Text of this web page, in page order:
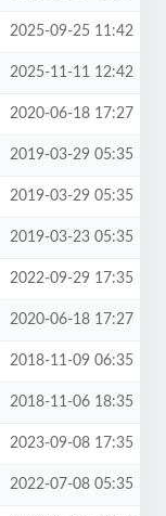
2025-09-25 11:42
2025-11-11 12:42
2020-06-18 17:27
2019-03-29 05:35
2019-03-29 05:35
2019-03-23 05:35
2022-09-29 17:35
2020-06-18 17:27
2018-11-09 06:35
2018-11-06 18:35
2023-09-08 17:35
2022-07-08 05:35